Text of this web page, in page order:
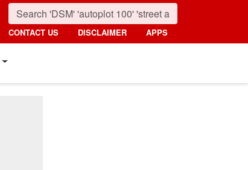
CONTACT US DISCLAIMER APPS